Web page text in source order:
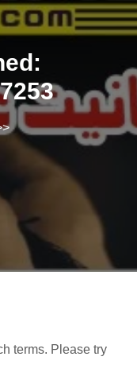
terms. Please try